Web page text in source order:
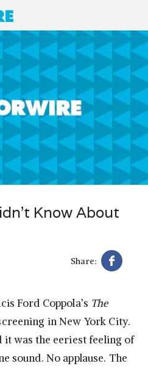
Know About
Share:
Ford Coppola’s The
in New York City.
it was the eeriest feeling of
sound. No applause. The